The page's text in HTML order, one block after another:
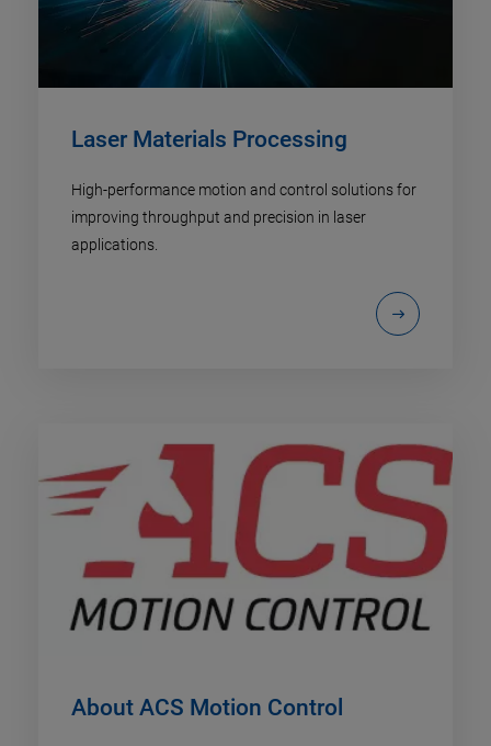
Laser Materials Processing
High-performance motion and control solutions for
improving throughput and precision in laser
applications.
About ACS Motion Control